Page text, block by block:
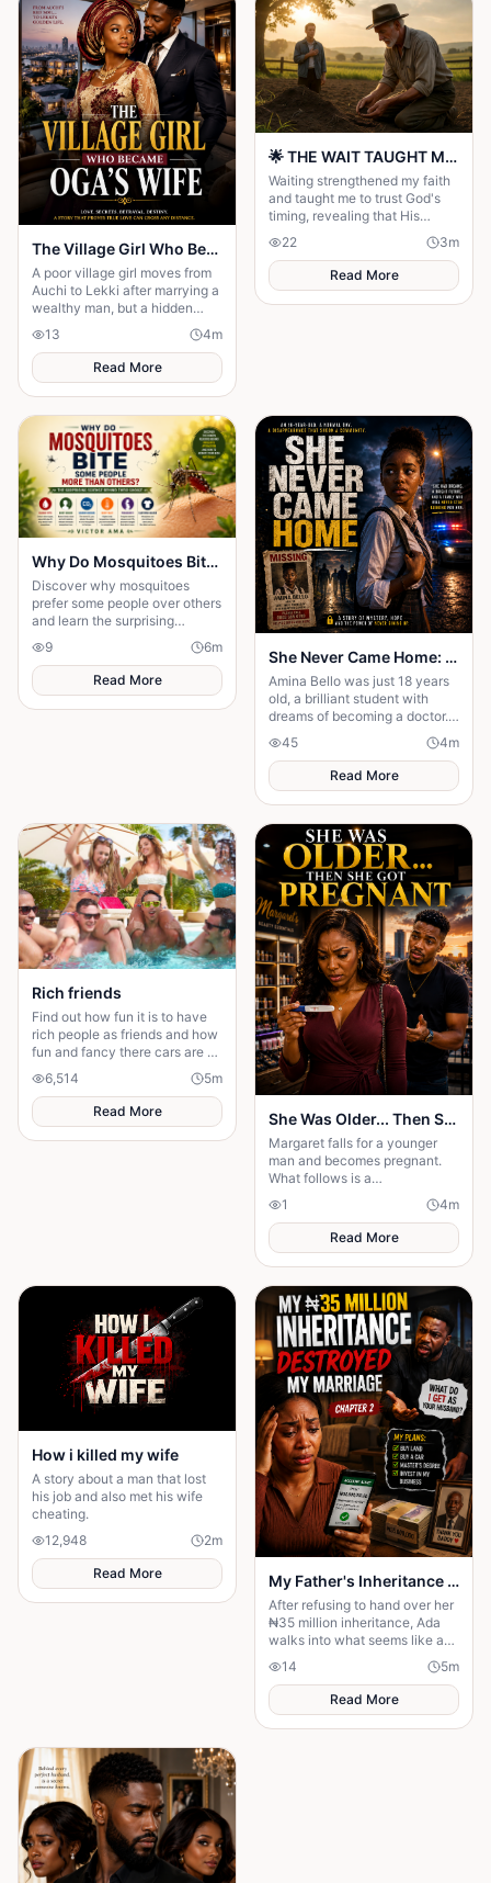
The Village Girl Who Became Oga’s Wifet
A poor village girl moves from
Auchi to Lekki after marrying a
wealthy man, but a hidden
secret threatens to destroy her
new life
13 4m
Read More
🌟 THE WAIT TAUGHT ME TO TRUST GOD MORE 🌟
Waiting strengthened my faith
and taught me to trust God's
timing, revealing that His
delays were preparing me for
the perfect blessing.
22 3m
Read More
Why Do Mosquitoes Bite Some People More Than Others?: The Surprising Science Behind Their Choice
Discover why mosquitoes
prefer some people over others
and learn the surprising
science behind the signals that
attract these tiny insects.
9 6m
Read More
She Never Came Home: The Chilling Disappearance of an 18-Year-Old School Girl
Amina Bello was just 18 years
old, a brilliant student with
dreams of becoming a doctor.
One ordinary afternoon, she
left school for home—but she
never arrived
45 4m
Read More
Rich friends
Find out how fun it is to have
rich people as friends and how
fun and fancy there cars are ❤️
6,514 5m
Read More
She Was Older... Then She Got Pregnant
Margaret falls for a younger
man and becomes pregnant.
What follows is a
heartbreaking journey of love,
betrayal, and an unexpected
truth.
1 4m
Read More
How i killed my wife
A story about a man that lost
his job and also met his wife
cheating.
12,948
2m
Read More
My Father's Inheritance Changed Everything
After refusing to hand over her
₦35 million inheritance, Ada
walks into what seems like a
normal family visit, only to
discover it's a carefully
planned ambush
14 5m
Read More